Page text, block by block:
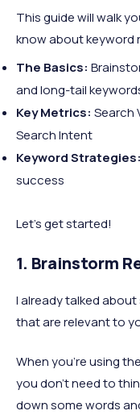
This guide will walk
know about keyword
The Basics:
and long-tail
Key Metrics: Search
Search Intent
Keyword Strategies:
success
Let’s get started!
1. Brainstorm
I already talked
that are relevant to
When you're using
you don't need to
down some words